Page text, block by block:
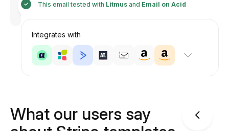
by
This email tested with Litmusand Email on Acid
Integrates with
What our users say